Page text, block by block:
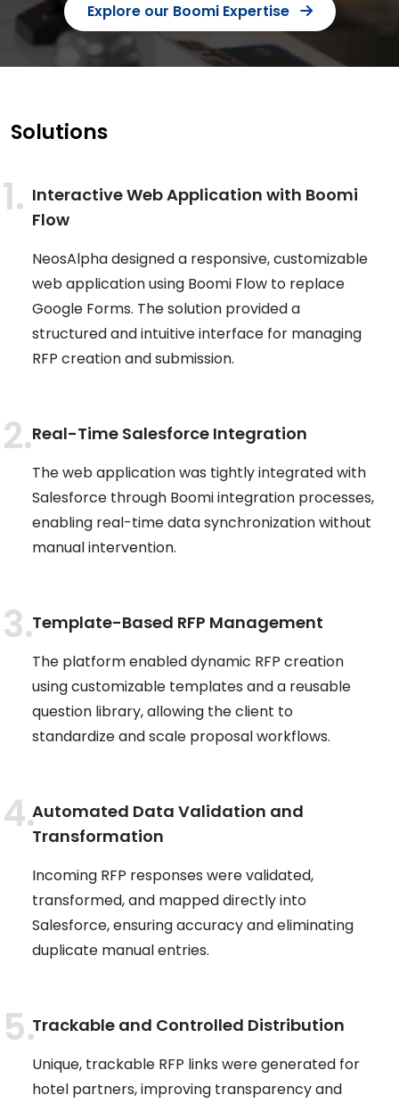
Explore our Boomi Expertise
Solutions
Interactive Web Application with Boomi
Flow
NeosAlpha designed a responsive, customizable
web application using Boomi Flow to replace
Google Forms. The solution provided a
structured and intuitive interface for managing
RFP creation and submission.
Real-Time Salesforce Integration
The web application was tightly integrated with
Salesforce through Boomi integration processes,
enabling real-time data synchronization without
manual intervention.
Template-Based RFP Management
The platform enabled dynamic RFP creation
using customizable templates and a reusable
question library, allowing the client to
standardize and scale proposal workflows.
Automated Data Validation and
Transformation
Incoming RFP responses were validated,
transformed, and mapped directly into
Salesforce, ensuring accuracy and eliminating
duplicate manual entries.
Trackable and Controlled Distribution
Unique, trackable RFP links were generated for
hotel partners, improving transparency and